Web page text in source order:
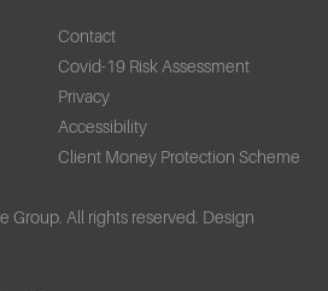
Contact
Covid-19 Risk Assessment
Privacy
Accessibility
Client Money Protection Scheme
All rights reserved. Design